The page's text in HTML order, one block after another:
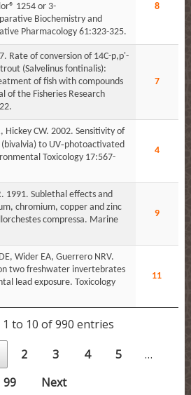
1254 or 3-
Biochemistry and
Pharmacology 61:323-325.
8
Rate of conversion of 14C-p,p'-
(Salvelinus fontinalis):
of fish with compounds
of the Fisheries Research
7
Hickey CW. 2002. Sensitivity of
to UV‐photoactivated
Toxicology 17:567-
4
1991. Sublethal effects and
chromium, copper and zinc
compressa. Marine
9
Wider EA, Guerrero NRV.
two freshwater invertebrates
lead exposure. Toxicology
11
to 10 of 990 entries
2 3 4 5
…
99
Next